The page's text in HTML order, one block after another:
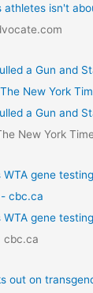
isn't
a Gun and
New York
a Gun and
New York
gene
cbc.ca
gene
cbc.ca
out on